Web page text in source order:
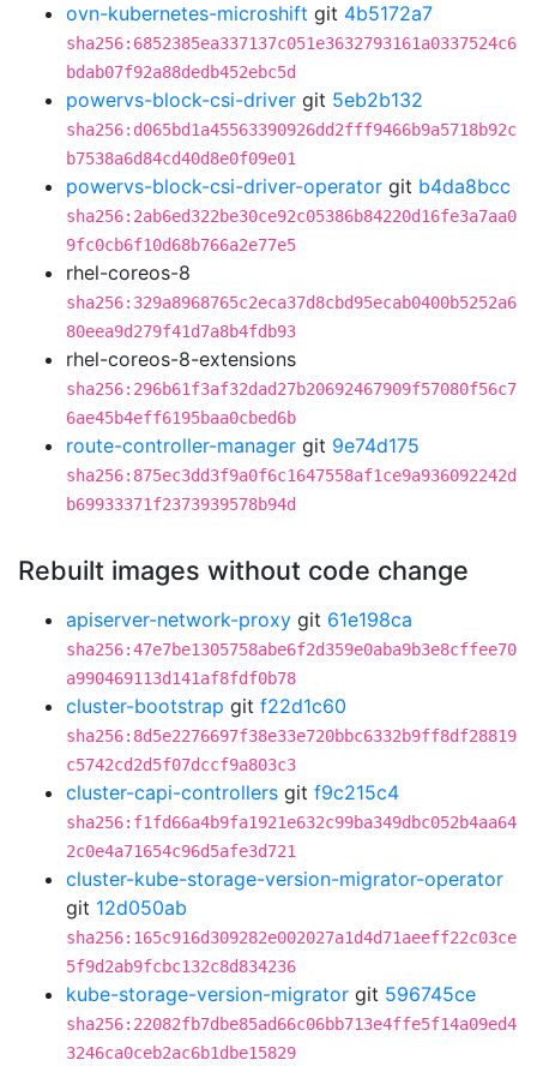
ovn-kubernetes-microshift git 4b5172a7
sha256:6852385ea337137c051e3632793161a0337524c6
bdab07f92a88dedb452ebc5d
powervs-block-csi-driver git 5eb2b132
sha256:d065bd1a45563390926dd2fff9466b9a5718b92c
b7538a6d84cd40d8e0f09e01
powervs-block-csi-driver-operator git b4da8bcc
sha256:2ab6ed322be30ce92c05386b84220d16fe3a7aa0
9fc0cb6f10d68b766a2e77e5
rhel-coreos-8
sha256:329a8968765c2eca37d8cbd95ecab0400b5252a6
80eea9d279f41d7a8b4fdb93
rhel-coreos-8-extensions
sha256:296b61f3af32dad27b20692467909f57080f56c7
6ae45b4eff6195baa0cbed6b
route-controller-manager git 9e74d175
sha256:875ec3dd3f9a0f6c1647558af1ce9a936092242d
b69933371f2373939578b94d
Rebuilt images without code change
apiserver-network-proxy git 61e198ca
sha256:47e7be1305758abe6f2d359e0aba9b3e8cffee70
a990469113d141af8fdf0b78
cluster-bootstrap git f22d1c60
sha256:8d5e2276697f38e33e720bbc6332b9ff8df28819
c5742cd2d5f07dccf9a803c3
cluster-capi-controllers git f9c215c4
sha256:f1fd66a4b9fa1921e632c99ba349dbc052b4aa64
2c0e4a71654c96d5afe3d721
cluster-kube-storage-version-migrator-operator
git 12d050ab
sha256:165c916d309282e002027a1d4d71aeeff22c03ce
5f9d2ab9fcbc132c8d834236
kube-storage-version-migrator git 596745ce
sha256:22082fb7dbe85ad66c06bb713e4ffe5f14a09ed4
3246ca0ceb2ac6b1dbe15829